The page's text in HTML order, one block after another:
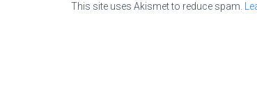
This site uses Akismet to reduce spam.